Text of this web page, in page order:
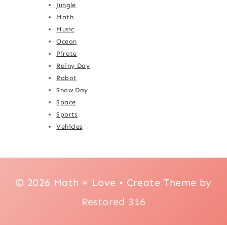
Jungle
Math
Music
Ocean
Pirate
Rainy Day
Robot
Snow Day
Space
Sports
Vehicles
© 2026 Math = Love • Create Theme by
Restored 316